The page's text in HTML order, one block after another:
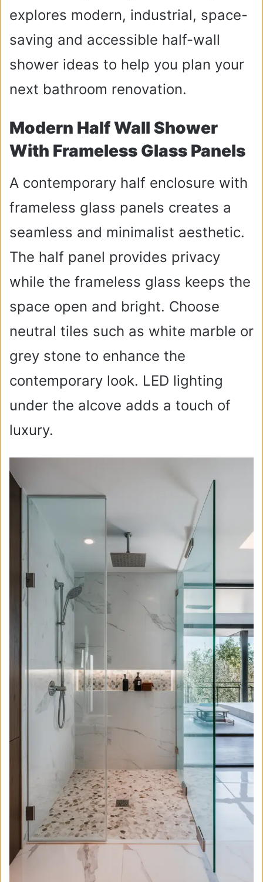
explores modern, industrial, space-
saving and accessible half-wall
shower ideas to help you plan your
next bathroom renovation.
Modern Half Wall Shower
With Frameless Glass Panels
A contemporary half enclosure with
frameless glass panels creates a
seamless and minimalist aesthetic.
The half panel provides privacy
while the frameless glass keeps the
space open and bright. Choose
neutral tiles such as white marble or
grey stone to enhance the
contemporary look. LED lighting
under the alcove adds a touch of
luxury.